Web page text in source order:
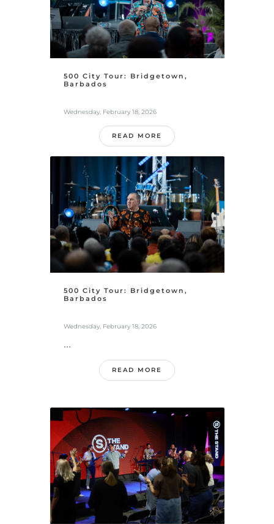
500 City Tour: Bridgetown,
Barbados
Wednesday, February 18, 2026
READ MORE
500 City Tour: Bridgetown,
Barbados
Wednesday, February 18, 2026
...
READ MORE